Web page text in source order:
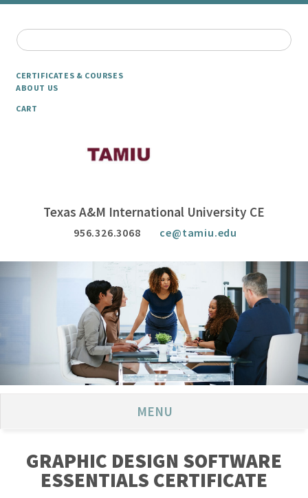
CERTIFICATES & COURSES
ABOUT US
CART
Texas A&M International University CE
956.326.3068 ce@tamiu.edu
MENU
GRAPHIC DESIGN SOFTWARE
ESSENTIALS CERTIFICATE